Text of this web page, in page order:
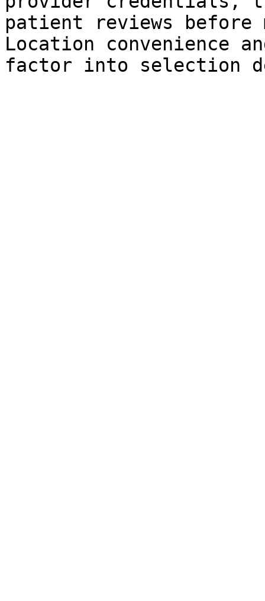
patient reviews before
Location convenience